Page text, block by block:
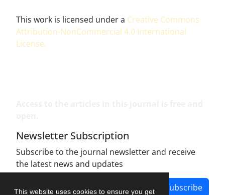
This website uses cookies to ensure you get
This work is licensed under a Creative Commons
Attribution-NonCommercial 4.0 International
License.
Newsletter Subscription
Subscribe to the journal newsletter and receive
the latest news and updates
Subscribe